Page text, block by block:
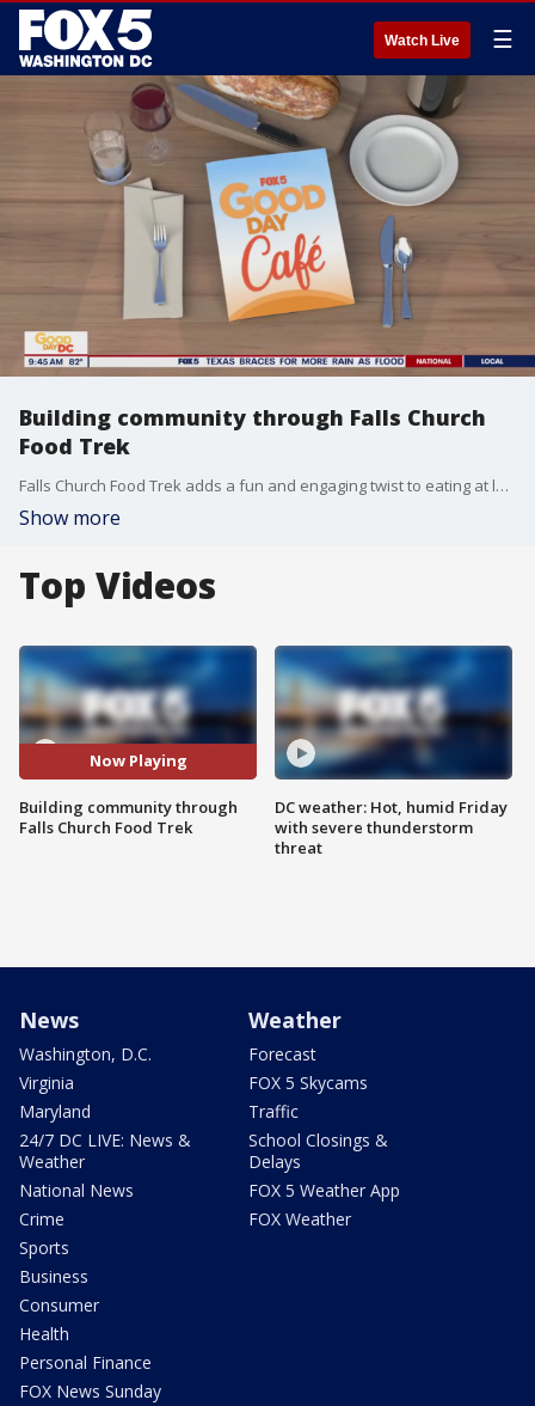
Watch Live ☰
Building community through Falls Church
Food Trek
Falls Church Food Trek adds a fun and engaging twist to eating at local restaurants!
Show more
Top Videos
Now Playing
Building community through
Falls Church Food Trek
DC weather: Hot, humid Friday
with severe thunderstorm
threat
News
Washington, D.C.
Virginia
Maryland
24/7 DC LIVE: News &
Weather
National News
Crime
Sports
Business
Consumer
Health
Personal Finance
FOX News Sunday
Weather
Forecast
FOX 5 Skycams
Traffic
School Closings &
Delays
FOX 5 Weather App
FOX Weather